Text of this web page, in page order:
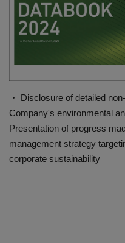
Gallery
・ Disclosure of detailed
Company's environmental
Presentation of progress
management strategy
corporate sustainability